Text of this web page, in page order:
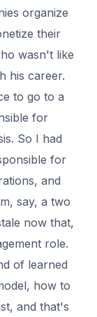
organize
their
wasn't like
his career.
to go to a
for
So I had
for
and
say, a two
now that,
role.
of learned
how to
and that's